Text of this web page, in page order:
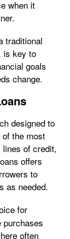
when it
traditional
is key to
goals
change.
designed to
the most
lines of credit,
offers
to
as needed.
for
purchases
often